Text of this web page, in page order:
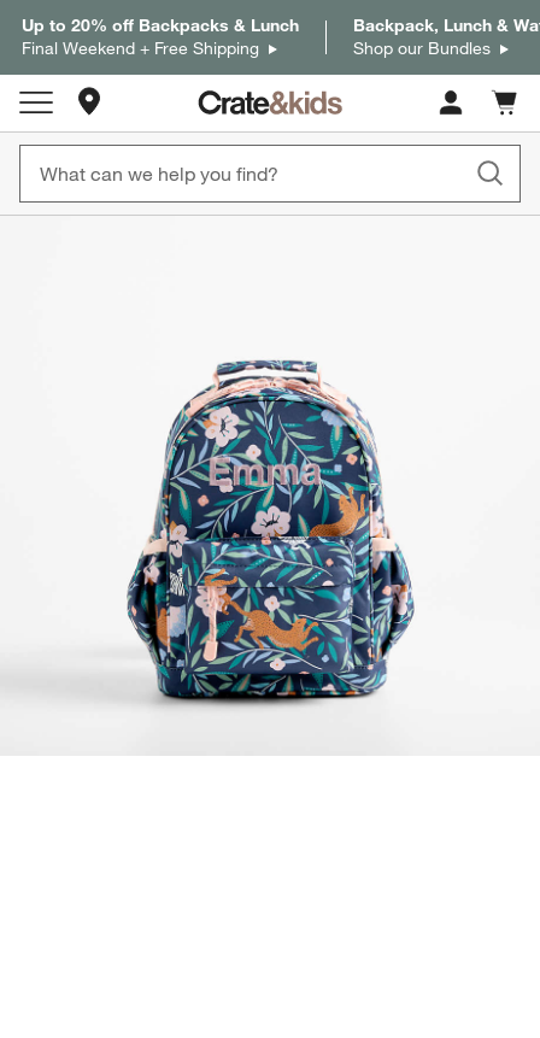
Up to 20% off Backpacks & Lunch
Final Weekend + Free Shipping
Backpack, Lunch &
Shop our Bundles
Cart
items